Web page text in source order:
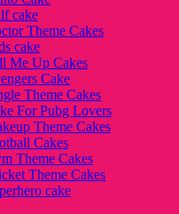
cake
Theme Cakes
cake
Me Up Cakes
Cake
Theme Cakes
For Pubg Lovers
Theme Cakes
Cakes
Theme Cakes
Theme Cakes
cake